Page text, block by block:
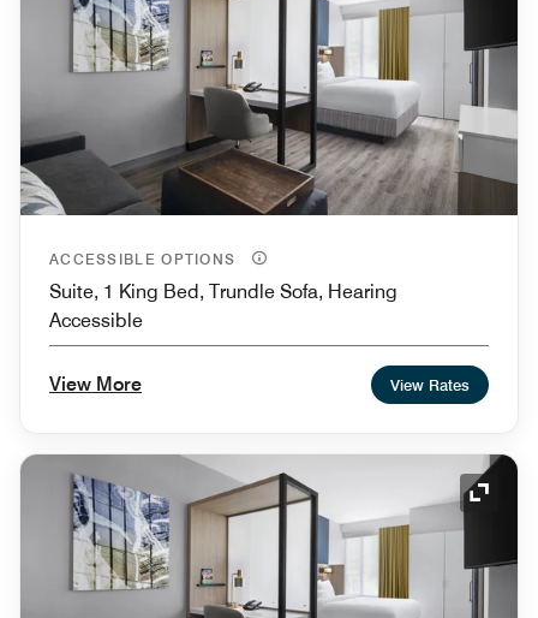
ACCESSIBLE OPTIONS
Suite, 1 King Bed, Trundle Sofa, Hearing
Accessible
View More View Rates